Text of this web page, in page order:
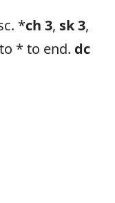
in 1st fsc. *ch 3, sk 3,
* to end. dc